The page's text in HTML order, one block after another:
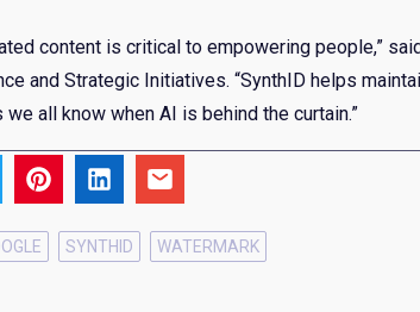
content is critical to empowering people,”
and Strategic Initiatives. “SynthID helps
all know when AI is behind the curtain.”
SYNTHID WATERMARK